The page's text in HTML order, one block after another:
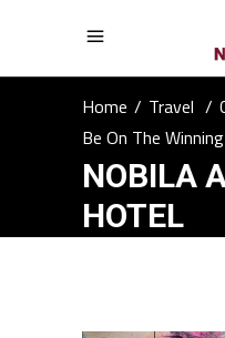
Home/Travel /
Be On The
NOBILA
HOTEL